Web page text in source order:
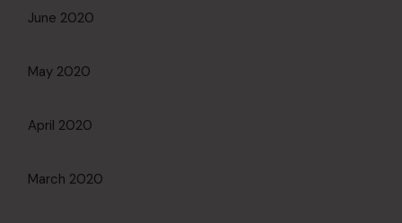
June 2020
May 2020
April 2020
March 2020